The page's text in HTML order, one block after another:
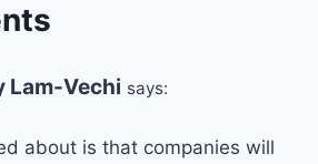
Lam-Vechi says:
about is that companies will